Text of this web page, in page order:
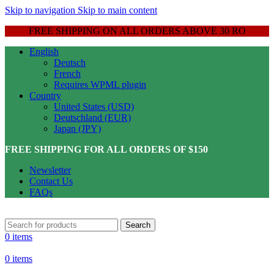
Skip to navigation Skip to main content
FREE SHIPPING ON ALL ORDERS ABOVE 30 RO
English
Deutsch
French
Requires WPML plugin
Country
United States (USD)
Deutschland (EUR)
Japan (JPY)
FREE SHIPPING FOR ALL ORDERS OF $150
Newsletter
Contact Us
FAQs
Search
0 items
0 items